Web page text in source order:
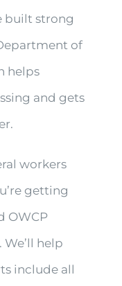
built strong
of
helps
and gets
workers
getting
OWCP
help
include all